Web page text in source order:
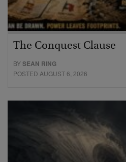
The Conquest Clause
BYSEAN RING
POSTED AUGUST 6, 2026